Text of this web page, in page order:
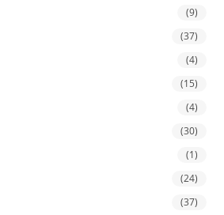
(9)
(37)
(4)
(15)
(4)
(30)
(1)
(24)
(37)